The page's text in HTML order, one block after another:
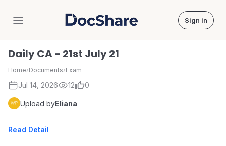
DocShare Sign in
Daily CA - 21st July 21
Home›Documents›Exam
Jul 14, 2026 12 0
Upload byEliana
Read Detail